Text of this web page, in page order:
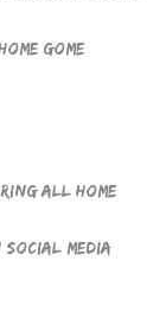
gome
all home
social media